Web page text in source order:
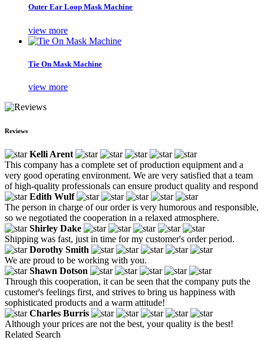
Outer Ear Loop Mask Machine
view more
Tie On Mask Machine
view more
Reviews
Kelli Arent
This company has a complete set of production equipment and a
very good operating environment. We are very satisfied that a team
of high-quality professionals can ensure product quality and respond
Edith Wulf
The person in charge of our order is very humorous and responsible,
so we negotiated the cooperation in a relaxed atmosphere.
Shirley Dake
Shipping was fast, just in time for my customer's order period.
Dorothy Smith
We are proud to be working with you.
Shawn Dotson
Through this cooperation, it can be seen that the company puts the
customer's feelings first, and strives to bring us happiness with
sophisticated products and a warm attitude!
Charles Burris
Although your prices are not the best, your quality is the best!
Related Search